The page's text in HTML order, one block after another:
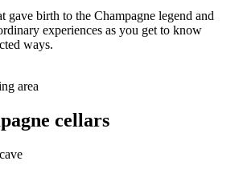
gave birth to the Champagne legend and
experiences as you get to know
ways.
area
cellars